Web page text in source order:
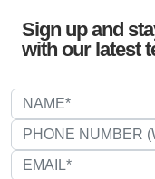
Sign up and
with our latest